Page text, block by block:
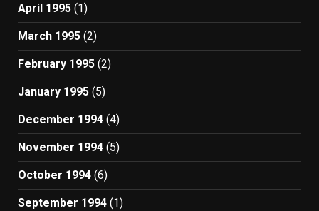
April 1995 (1)
March 1995 (2)
February 1995 (2)
January 1995 (5)
December 1994 (4)
November 1994 (5)
October 1994 (6)
September 1994 (1)